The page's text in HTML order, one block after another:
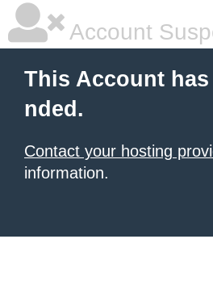
Account
This Account
nded.
Contact your hosting
information.